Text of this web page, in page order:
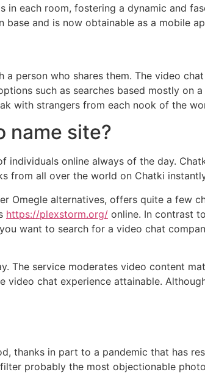
each room, fostering a dynamic and
and is now obtainable as a mobile
person who shares them. The video
such as searches based mostly on
with strangers from each nook of the
name site?
individuals online always of the day.
from all over the world on Chatki
Omegle alternatives, offers quite a few
https://plexstorm.org/ online. In contrast
want to search for a video chat
The service moderates video content
chat experience attainable.
thanks in part to a pandemic that has
probably the most objectionable